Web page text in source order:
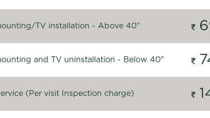
TV installation - Above 40"
and TV uninstallation - Below 40"
(Per visit Inspection charge)